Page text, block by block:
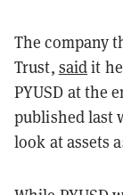
The company
Trust, saidit
PYUSD at the
published last
look at assets